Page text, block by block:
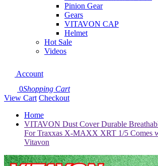
Pinion Gear
Gears
VITAVON CAP
Helmet
Hot Sale
Videos
Account
0Shopping Cart
View Cart Checkout
Home
VITAVON Dust Cover Durable
For Traxxas X-MAXX XRT 1/5 Comes
Vitavon